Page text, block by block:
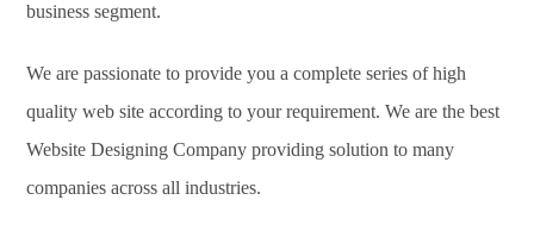
business segment.
We are passionate to provide you a complete series of high
quality web site according to your requirement. We are the best
Website Designing Company providing solution to many
companies across all industries.